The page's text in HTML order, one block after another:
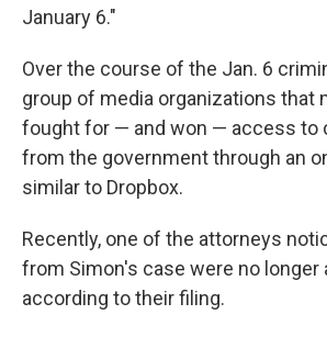
January 6."
Over the course of the Jan. 6
group of media organizations that
fought for — and won — access to
from the government through an
similar to Dropbox.
Recently, one of the attorneys
from Simon's case were no longer
according to their filing.